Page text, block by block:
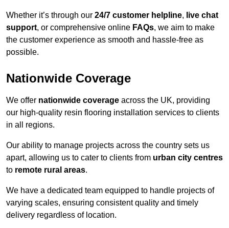
Whether it’s through our 24/7 customer helpline, live chat
support, or comprehensive online FAQs, we aim to make
the customer experience as smooth and hassle-free as
possible.
Nationwide Coverage
We offer nationwide coverage across the UK, providing
our high-quality resin flooring installation services to clients
in all regions.
Our ability to manage projects across the country sets us
apart, allowing us to cater to clients from urban city centres
to remote rural areas.
We have a dedicated team equipped to handle projects of
varying scales, ensuring consistent quality and timely
delivery regardless of location.